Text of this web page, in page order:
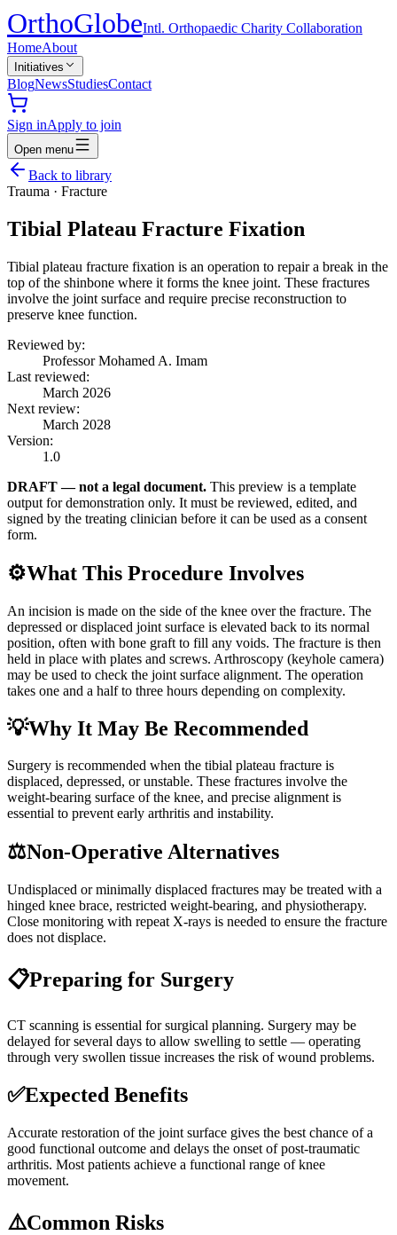
OrthoGlobeIntl. Orthopaedic Charity Collaboration
HomeAbout
Initiatives
BlogNewsStudiesContact
Sign inApply to join
Open menu
Back to library
Trauma · Fracture
Tibial Plateau Fracture Fixation
Tibial plateau fracture fixation is an operation to repair a break in the
top of the shinbone where it forms the knee joint. These fractures
involve the joint surface and require precise reconstruction to
preserve knee function.
Reviewed by:
Professor Mohamed A. Imam
Last reviewed:
March 2026
Next review:
March 2028
Version:
1.0
DRAFT — not a legal document. This preview is a template
output for demonstration only. It must be reviewed, edited, and
signed by the treating clinician before it can be used as a consent
form.
⚙️What This Procedure Involves
An incision is made on the side of the knee over the fracture. The
depressed or displaced joint surface is elevated back to its normal
position, often with bone graft to fill any voids. The fracture is then
held in place with plates and screws. Arthroscopy (keyhole camera)
may be used to check the joint surface alignment. The operation
takes one and a half to three hours depending on complexity.
💡Why It May Be Recommended
Surgery is recommended when the tibial plateau fracture is
displaced, depressed, or unstable. These fractures involve the
weight-bearing surface of the knee, and precise alignment is
essential to prevent early arthritis and instability.
⚖️Non-Operative Alternatives
Undisplaced or minimally displaced fractures may be treated with a
hinged knee brace, restricted weight-bearing, and physiotherapy.
Close monitoring with repeat X-rays is needed to ensure the fracture
does not displace.
📋Preparing for Surgery
CT scanning is essential for surgical planning. Surgery may be
delayed for several days to allow swelling to settle — operating
through very swollen tissue increases the risk of wound problems.
✅Expected Benefits
Accurate restoration of the joint surface gives the best chance of a
good functional outcome and delays the onset of post-traumatic
arthritis. Most patients achieve a functional range of knee
movement.
⚠️Common Risks